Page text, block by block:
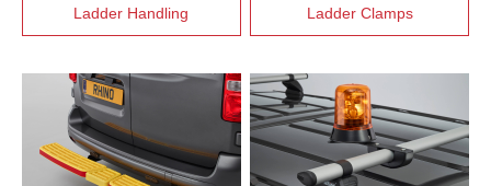
Ladder Handling Ladder Clamps